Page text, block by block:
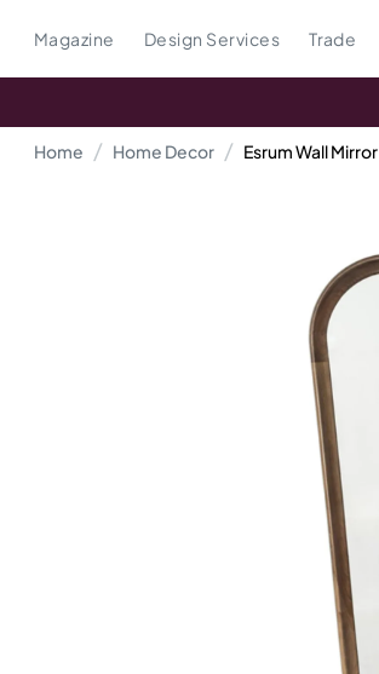
Magazine Design Services Trade
Home Home Decor Esrum Wall Mirror